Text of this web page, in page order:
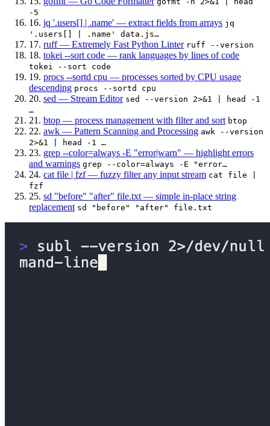
-5
16. jq '.users[] | .name' — extract fields from arrays jq
'.users[] | .name' data.js…
17. ruff — Extremely Fast Python Linter ruff --version
18. tokei --sort code — rank languages by lines of code
tokei --sort code
19. procs --sortd cpu — processes sorted by CPU usage
descending procs --sortd cpu
20. sed — Stream Editor sed --version 2>&1 | head -1
…
21. btop — process management with filter and sort btop
22. awk — Pattern Scanning and Processing awk --version
2>&1 | head -1 …
23. grep --color=always -E "error|warn" — highlight errors
and warnings grep --color=always -E "error…
24. cat file | fzf — fuzzy filter any input stream cat file |
fzf
25. sd "before" "after" file.txt — simple in-place string
replacement sd "before" "after" file.txt